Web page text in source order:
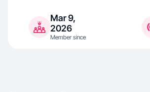
Mar 9,
2026
Member since